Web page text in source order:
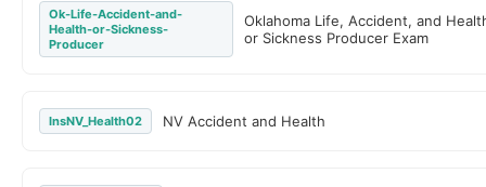
Ok-Life-Accident-and-
Health-or-Sickness-
Producer
Oklahoma Life, Accident, and
or Sickness Producer Exam
InsNV_Health02 NV Accident and Health